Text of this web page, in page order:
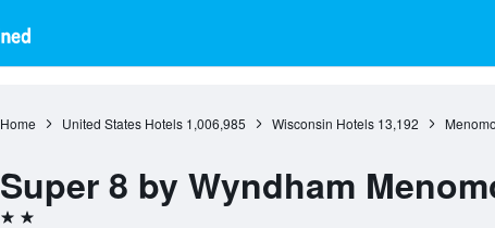
Home United States Hotels 1,006,985 Wisconsin Hotels 13,192
Super 8 by Wyndham
2 stars